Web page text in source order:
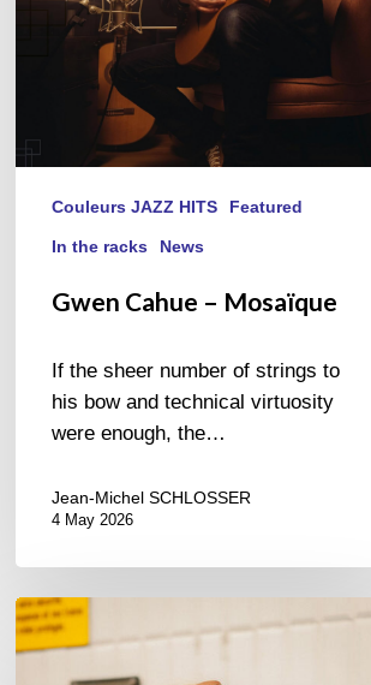
Couleurs JAZZ HITS Featured
In the racks News
Gwen Cahue – Mosaïque
If the sheer number of strings to
his bow and technical virtuosity
were enough, the…
Jean-Michel SCHLOSSER
4 May 2026
Cecil
L.
Recchia,